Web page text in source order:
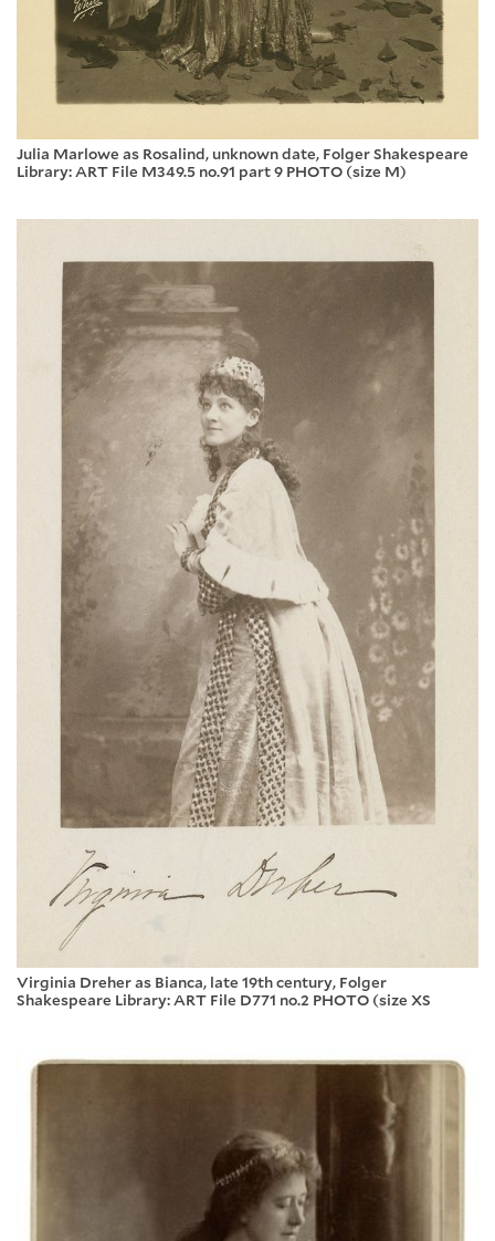
Julia Marlowe as Rosalind, unknown date, Folger Shakespeare
Library: ART File M349.5 no.91 part 9 PHOTO (size M)
Virginia Dreher as Bianca, late 19th century, Folger
Shakespeare Library: ART File D771 no.2 PHOTO (size XS